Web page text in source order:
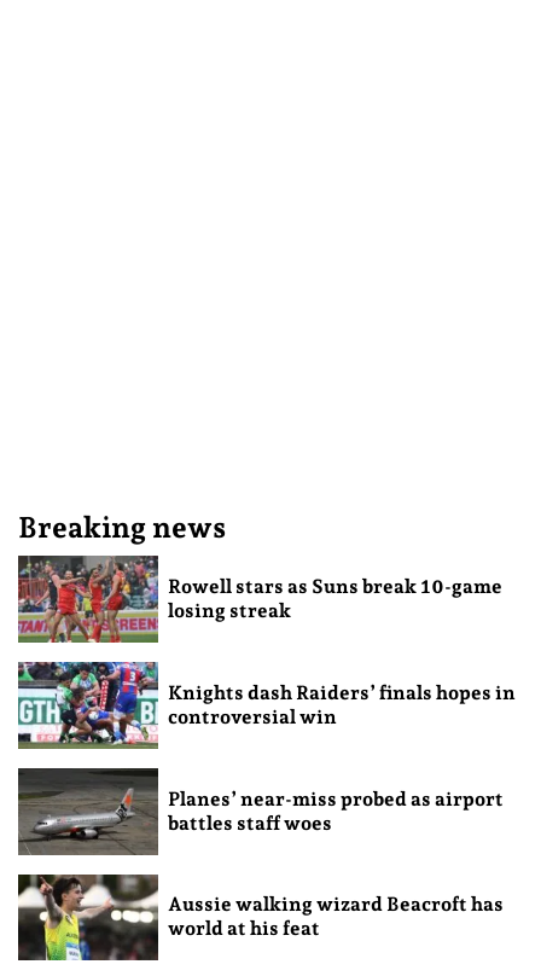
Breaking news
Rowell stars as Suns break 10-game
losing streak
Knights dash Raiders’ finals hopes in
controversial win
Planes’ near-miss probed as airport
battles staff woes
Aussie walking wizard Beacroft has
world at his feat